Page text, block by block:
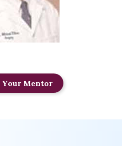
Your Mentor